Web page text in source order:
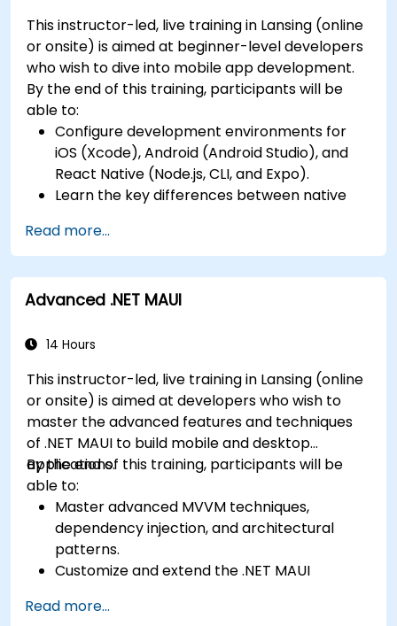
Manage Data and State in apps using local
storage solutions and handle API requests in
all platforms.
Incorporate Advanced Features like camera,
geolocation, and maps into mobile apps.
Implement Multi-Screen Navigation in iOS,
Android, and React Native apps.
Debug and Test Apps using tools provided by
Xcode, Android Studio, and React Native.
Deploy Apps to the App Store and Google
a functional mobile app.
This instructor-led, live training in Lansing (online
or onsite) is aimed at beginner-level developers
who wish to dive into mobile app development.
By the end of this training, participants will be
able to:
Configure development environments for
iOS (Xcode), Android (Android Studio), and
React Native (Node.js, CLI, and Expo).
Learn the key differences between native
develop foundational knowledge in Swift,
Kotlin, and JavaScript.
Create responsive UI layouts using iOS Auto
Layout, Android XML, and React Native
Develop simple apps using Swift for iOS,
cross-platform apps.
Implement camera, GPS, and storage
features within apps using React Native.
Use Xcode, Android Studio, and React Native
debugging tools to troubleshoot issues and
run apps on simulators and real devices.
Prepare and deploy apps to the App Store
(iOS) and Google Play Store (Android).
Work on group projects and gain peer
feedback to improve app development
skills.
Read more...
Advanced .NET MAUI
14 Hours
This instructor-led, live training in Lansing (online
or onsite) is aimed at developers who wish to
master the advanced features and techniques
of .NET MAUI to build mobile and desktop
applications.
By the end of this training, participants will be
able to:
Master advanced MVVM techniques,
dependency injection, and architectural
patterns.
Customize and extend the .NET MAUI
Build reusable components, libraries, and
Read more...